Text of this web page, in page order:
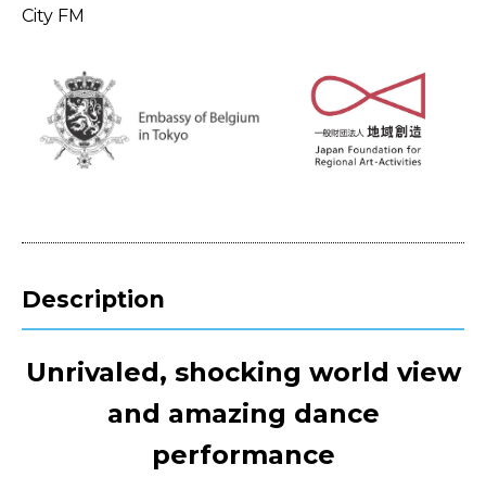
City FM
Description
Unrivaled, shocking world view
and amazing dance
performance